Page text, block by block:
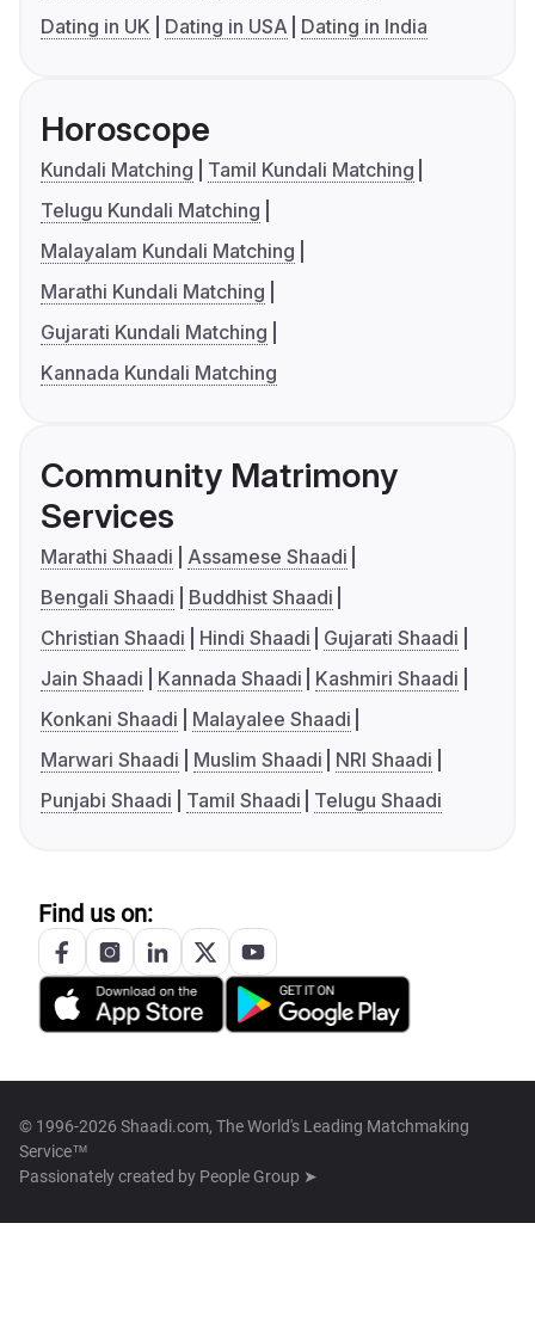
Dating in UK
Dating in USA Dating in India
Horoscope
Kundali Matching
Tamil Kundali Matching
Telugu Kundali Matching
Malayalam Kundali Matching
Marathi Kundali Matching
Gujarati Kundali Matching
Kannada Kundali Matching
Community Matrimony
Services
Marathi Shaadi
Assamese Shaadi
Bengali Shaadi
Buddhist Shaadi
Christian Shaadi
Hindi Shaadi
Gujarati Shaadi
Jain Shaadi
Kannada Shaadi
Kashmiri Shaadi
Konkani Shaadi
Malayalee Shaadi
Marwari Shaadi
Muslim Shaadi
NRI Shaadi
Punjabi Shaadi
Tamil Shaadi Telugu Shaadi
Find us on:
© 1996-2026 Shaadi.com, The World's Leading Matchmaking
Service™
Passionately created by People Group ➤